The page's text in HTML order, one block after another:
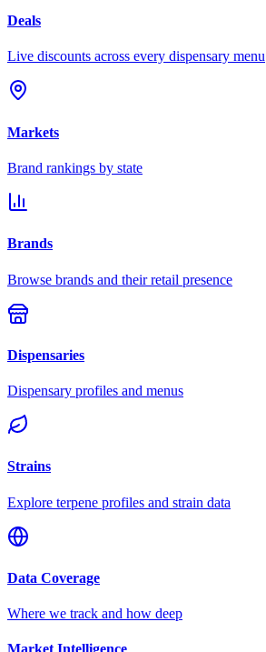
Deals
Live discounts across every dispensary menu
Markets
Brand rankings by state
Brands
Browse brands and their retail presence
Dispensaries
Dispensary profiles and menus
Strains
Explore terpene profiles and strain data
Data Coverage
Where we track and how deep